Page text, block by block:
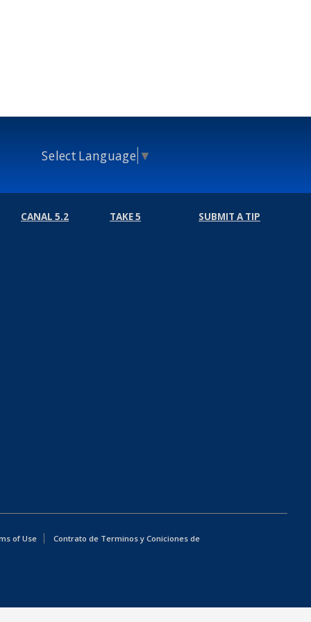
Select Language ▼
CANAL 5.2 TAKE 5 SUBMIT A TIP
of Use
Contrato de Terminos y Coniciones de